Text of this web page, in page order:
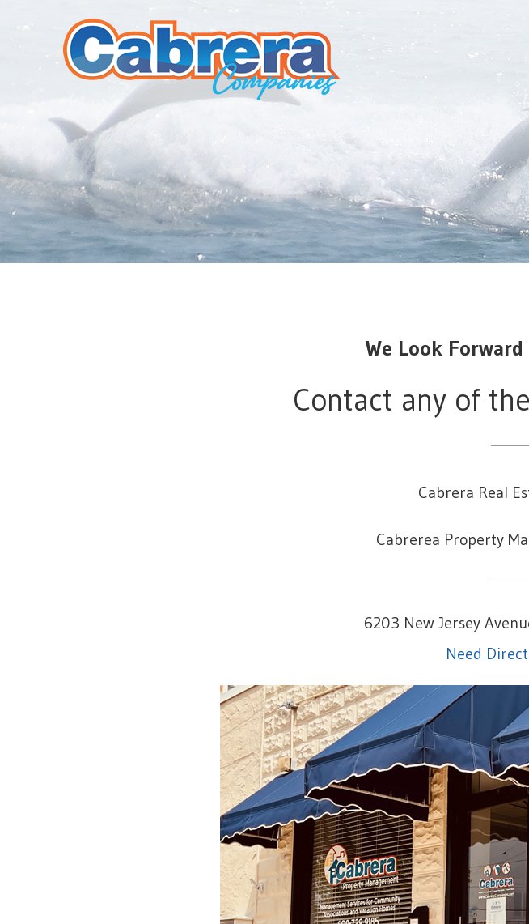
We Look
Contact any of
Cabrera Real
Cabrerea Property
6203 New Jersey
Need